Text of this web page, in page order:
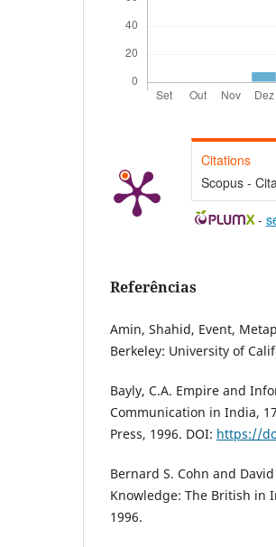
Citations
Scopus -
-
Referências
Amin, Shahid, Event,
Berkeley: University of
Bayly, C.A. Empire and
Communication in India,
Press, 1996. DOI: https://
Bernard S. Cohn and
Knowledge: The British in
1996.